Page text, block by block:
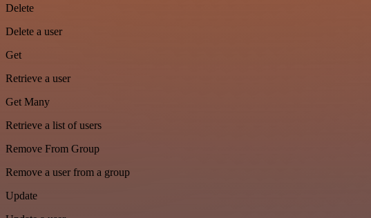
Delete
Delete a user
Get
Retrieve a user
Get Many
Retrieve a list of users
Remove From Group
Remove a user from a group
Update